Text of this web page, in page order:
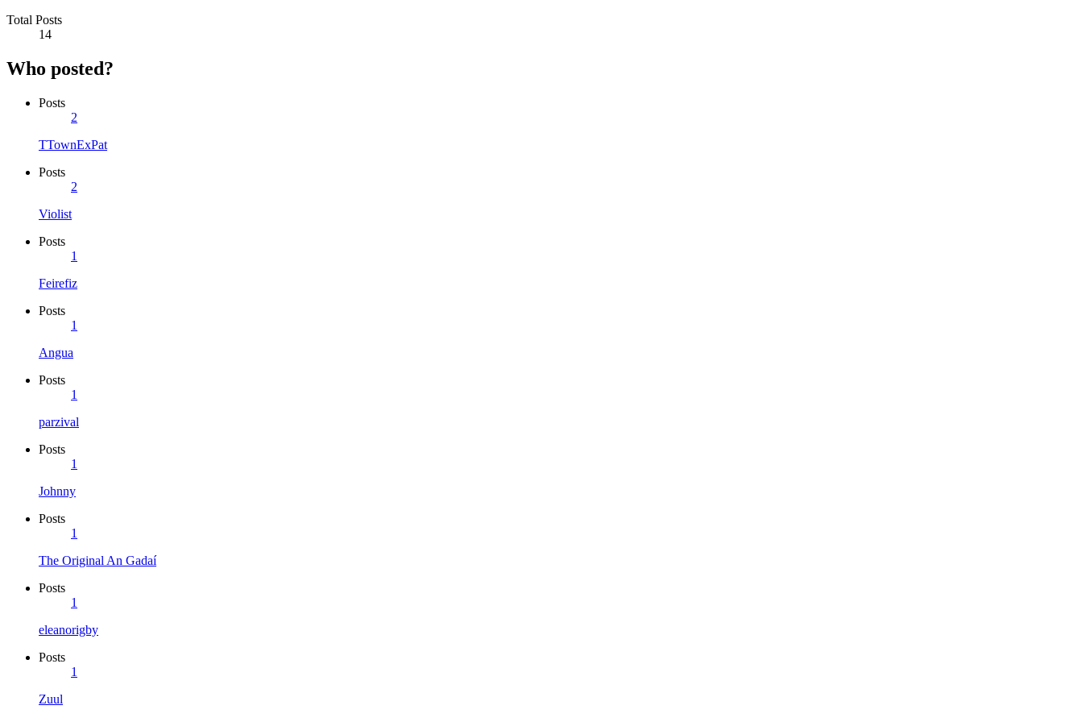
Total Posts
14
Who posted?
Posts
2
TTownExPat
Posts
2
Violist
Posts
1
Feirefiz
Posts
1
Angua
Posts
1
parzival
Posts
1
Johnny
Posts
1
The Original An Gadaí
Posts
1
eleanorigby
Posts
1
Zuul